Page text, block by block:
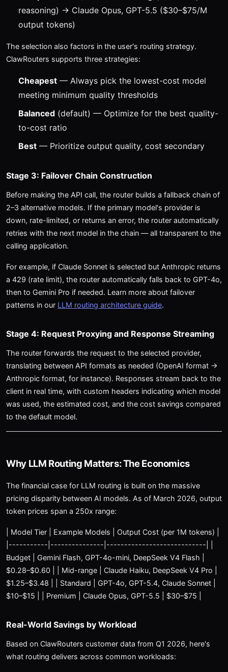
reasoning) → Claude Opus, GPT-5.5 ($30–$75/M
output tokens)
The selection also factors in the user's routing strategy.
ClawRouters supports three strategies:
Cheapest — Always pick the lowest-cost model
meeting minimum quality thresholds
Balanced (default) — Optimize for the best quality-
to-cost ratio
Best — Prioritize output quality, cost secondary
Stage 3: Failover Chain Construction
Before making the API call, the router builds a fallback chain of
2–3 alternative models. If the primary model's provider is
down, rate-limited, or returns an error, the router automatically
retries with the next model in the chain — all transparent to the
calling application.
For example, if Claude Sonnet is selected but Anthropic returns
a 429 (rate limit), the router automatically falls back to GPT-4o,
then to Gemini Pro if needed. Learn more about failover
patterns in our LLM routing architecture guide.
Stage 4: Request Proxying and Response Streaming
The router forwards the request to the selected provider,
translating between API formats as needed (OpenAI format →
Anthropic format, for instance). Responses stream back to the
client in real time, with custom headers indicating which model
was used, the estimated cost, and the cost savings compared
to the default model.
Why LLM Routing Matters: The Economics
The financial case for LLM routing is built on the massive
pricing disparity between AI models. As of March 2026, output
token prices span a 250x range:
| Model Tier | Example Models | Output Cost (per 1M tokens) |
|-----------|---------------|----------------------------| |
Budget | Gemini Flash, GPT-4o-mini, DeepSeek V4 Flash |
$0.28–$0.60 | | Mid-range | Claude Haiku, DeepSeek V4 Pro |
$1.25–$3.48 | | Standard | GPT-4o, GPT-5.4, Claude Sonnet |
$10–$15 | | Premium | Claude Opus, GPT-5.5 | $30–$75 |
Real-World Savings by Workload
Based on ClawRouters customer data from Q1 2026, here's
what routing delivers across common workloads: